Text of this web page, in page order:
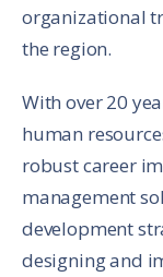
organizational
the region.
With over 20
human
robust career
management
development
designing and